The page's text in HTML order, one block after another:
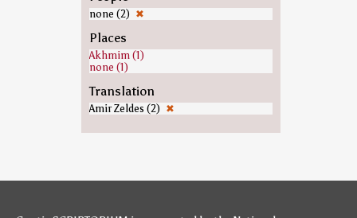
none (2) ✖
Places
Akhmim (1)
none (1)
Translation
Amir Zeldes (2) ✖